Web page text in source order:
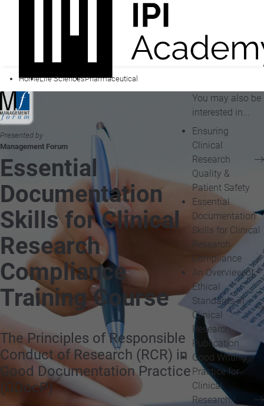
HomeLife SciencesPharmaceutical
Presented by
Management Forum
Essential
Documentation
Skills for Clinical
Research
Compliance
Training Course
The Principles of Responsible
Conduct of Research (RCR) in
Good Documentation Practice
(GDocP)
You may also be
interested in...
Ensuring
Clinical
Research
Quality &
Patient Safety
Essential
Documentation
Skills for Clinical
Research
Compliance
An Overview of
Ethical
Standards in
Clinical
Research
Publication
Good Writing
Practice for
Clinical
Research: